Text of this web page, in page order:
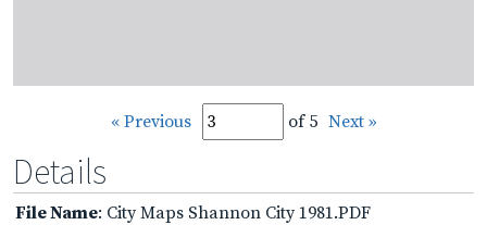
« Previous of 5 Next »
Details
File Name: City Maps Shannon City 1981.PDF